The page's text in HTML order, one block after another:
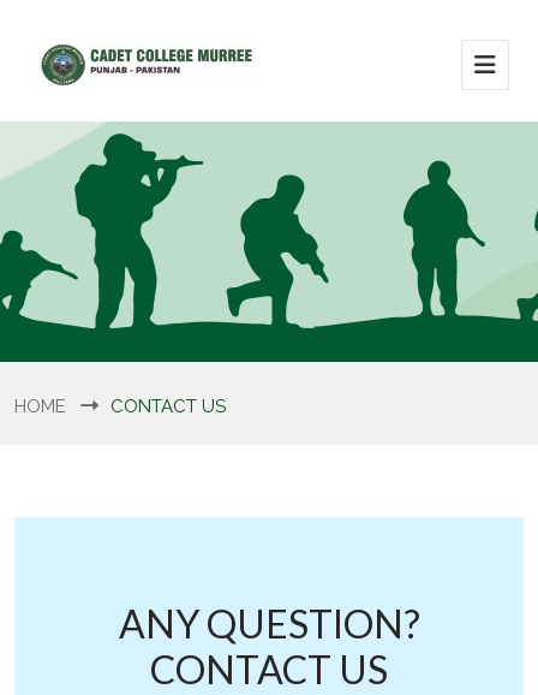
HOME CONTACT US
ANY QUESTION?
CONTACT US